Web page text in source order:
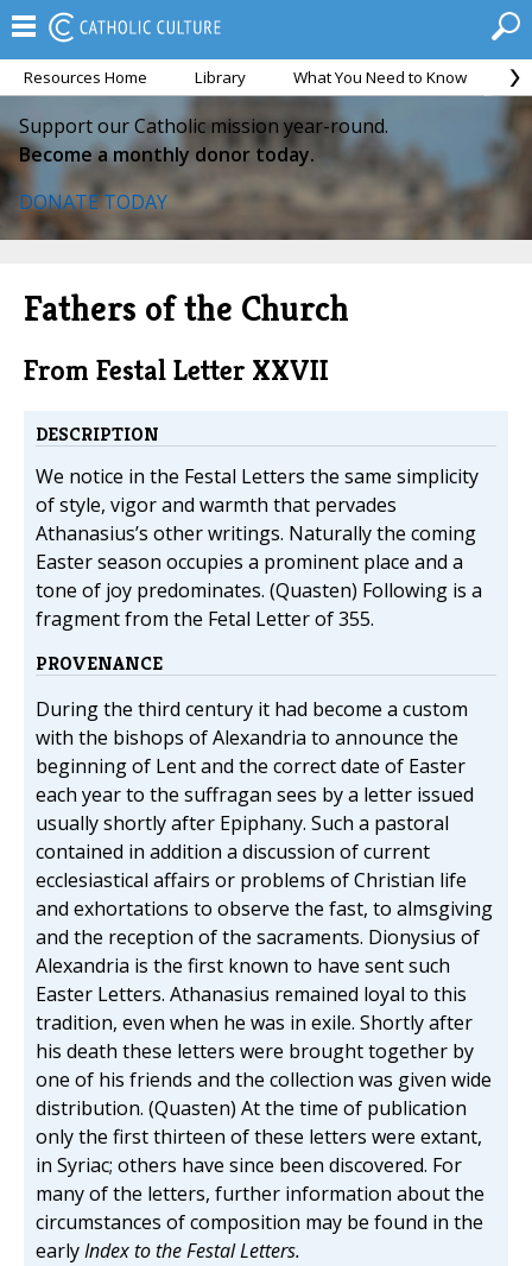
Resources Home Library What You Need to Know
Support our Catholic mission year-round.
Become a monthly donor today.
DONATE TODAY
Fathers of the Church
From Festal Letter XXVII
DESCRIPTION
We notice in the Festal Letters the same simplicity
of style, vigor and warmth that pervades
Athanasius’s other writings. Naturally the coming
Easter season occupies a prominent place and a
tone of joy predominates. (Quasten) Following is a
fragment from the Fetal Letter of 355.
PROVENANCE
During the third century it had become a custom
with the bishops of Alexandria to announce the
beginning of Lent and the correct date of Easter
each year to the suffragan sees by a letter issued
usually shortly after Epiphany. Such a pastoral
contained in addition a discussion of current
ecclesiastical affairs or problems of Christian life
and exhortations to observe the fast, to almsgiving
and the reception of the sacraments. Dionysius of
Alexandria is the first known to have sent such
Easter Letters. Athanasius remained loyal to this
tradition, even when he was in exile. Shortly after
his death these letters were brought together by
one of his friends and the collection was given wide
distribution. (Quasten) At the time of publication
only the first thirteen of these letters were extant,
in Syriac; others have since been discovered. For
many of the letters, further information about the
circumstances of composition may be found in the
earlyIndex to the Festal Letters.